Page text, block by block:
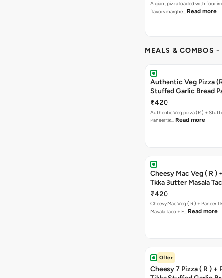
A giant pizza loaded with four
flavors marghe… Read more
MEALS & COMBOS -
Authentic Veg Pizza
Stuffed Garlic Bread
Tikka Butter Masala +
Chocolava
₹420
Authentic Veg pizza (R ) +
Paneer tik… Read more
Cheesy Mac Veg ( R )
Tkka Butter Masala
Chocolava
₹420
Cheesy Mac Veg ( R ) + Paneer
Masala Taco + F… Read more
Offer
Cheesy 7 Pizza ( R ) +